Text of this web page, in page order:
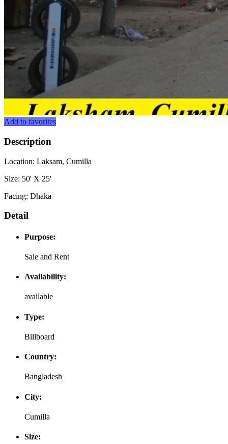
Add to favorites
Description
Location: Laksam, Cumilla
Size: 50' X 25'
Facing: Dhaka
Detail
Purpose:
Sale and Rent
Availability:
available
Type:
Billboard
Country:
Bangladesh
City:
Cumilla
Size: